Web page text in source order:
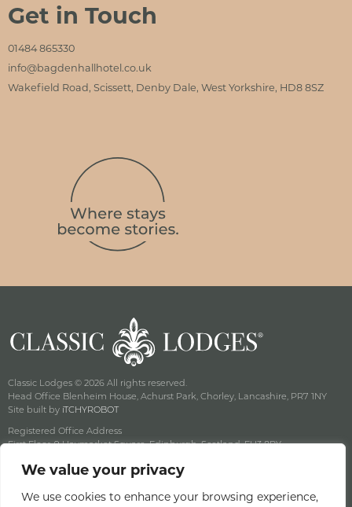
We value your privacy
We use cookies to enhance your browsing experience,
Get in Touch
01484 865330
info@bagdenhallhotel.co.uk
Wakefield Road, Scissett, Denby Dale, West Yorkshire, HD8 8SZ
Classic Lodges © 2026 All rights reserved.
Head Office Blenheim House, Achurst Park, Chorley, Lancashire, PR7 1NY
Site built by iTCHYROBOT
Registered Office Address
First Floor, 9 Haymarket Square, Edinburgh, Scotland, EH3 8RY
Terms & Conditions